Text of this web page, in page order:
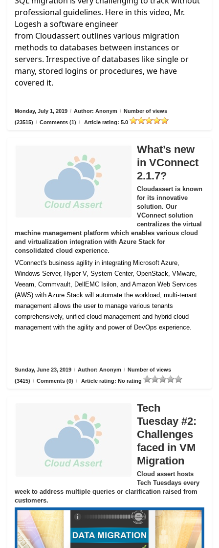
professional guidelines. Here in this video, Mr.
Logesh a software engineer
from Cloudassertoutlines various migration
methods to databases between instances or
servers. Irrespective of databases like single or
many, stored logins or procedures, we have
covered it.
Monday, July 1, 2019 / Author: Anonym / Number of views
(23515) / Comments (1) / Article rating: 5.0
What’s new
in VConnect
2.1.7?
Cloudassert is known
for its innovative
solution. Our
VConnect solution
centralizes the virtual
machine management platform which enables various cloud
and virtualization integration with Azure Stack for
consolidated cloud experience.
VConnect's business agility in integrating Microsoft Azure,
Windows Server, Hyper-V, System Center, OpenStack, VMware,
Veeam, Commvault, DellEMC Isilon, and Amazon Web Services
(AWS) with Azure Stack will automate the workload, multi-tenant
management allows the user to manage various tenants
comprehensively, unified cloud management and hybrid cloud
management with the agility and power of DevOps experience.
Sunday, June 23, 2019 / Author: Anonym / Number of views
(3415) / Comments (0) / Article rating: No rating
Tech
Tuesday #2:
Challenges
faced in VM
Migration
Cloud assert hosts
Tech Tuesdays every
week to address multiple queries or clarification raised from
customers.